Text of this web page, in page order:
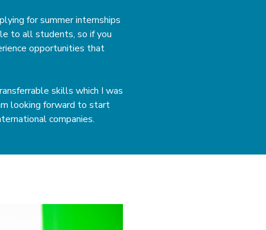
for summer internships
to all students, so if you
opportunities that
skills which I was
looking forward to start
companies.